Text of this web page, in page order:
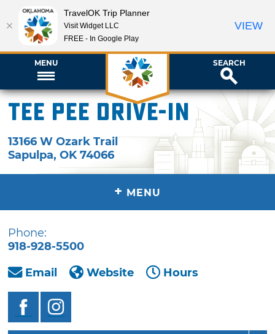
MENU SEARCH
Tee Pee Drive-In
13166 W Ozark Trail
Sapulpa,OK 74066
+ MENU
Phone:
918-928-5500
Email
Website Hours
TravelOK Trip Planner
Visit Widget LLC
FREE - In Google Play
VIEW